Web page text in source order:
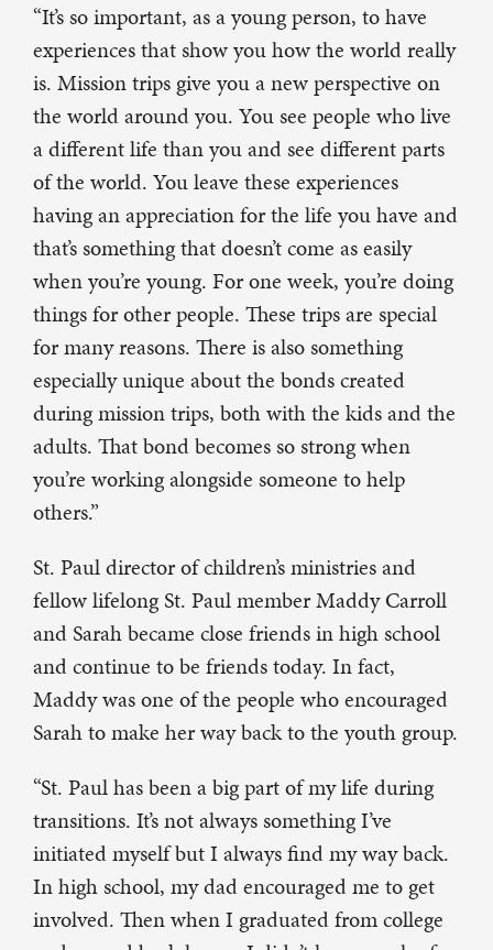
“It’s so important, as a young person, to have
experiences that show you how the world really
is. Mission trips give you a new perspective on
the world around you. You see people who live
a different life than you and see different parts
of the world. You leave these experiences
having an appreciation for the life you have and
that’s something that doesn’t come as easily
when you’re young. For one week, you’re doing
things for other people. These trips are special
for many reasons. There is also something
especially unique about the bonds created
during mission trips, both with the kids and the
adults. That bond becomes so strong when
you’re working alongside someone to help
others.”
St. Paul director of children’s ministries and
fellow lifelong St. Paul member Maddy Carroll
and Sarah became close friends in high school
and continue to be friends today. In fact,
Maddy was one of the people who encouraged
Sarah to make her way back to the youth group.
“St. Paul has been a big part of my life during
transitions. It’s not always something I’ve
initiated myself but I always find my way back.
In high school, my dad encouraged me to get
involved. Then when I graduated from college